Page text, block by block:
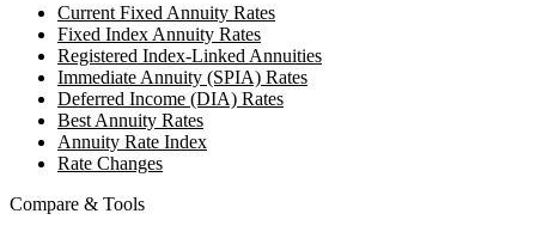
Current Fixed Annuity Rates
Fixed Index Annuity Rates
Registered Index-Linked Annuities
Immediate Annuity (SPIA) Rates
Deferred Income (DIA) Rates
Best Annuity Rates
Annuity Rate Index
Rate Changes
Compare & Tools